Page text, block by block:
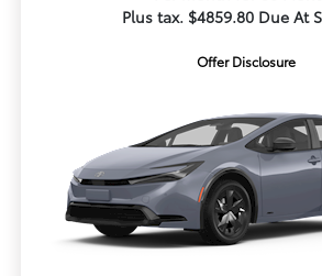
Plus tax. $4859.80 Due At
Offer Disclosure